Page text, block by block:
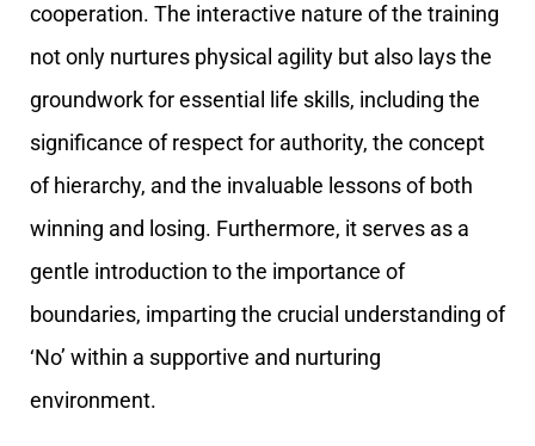
cooperation. The interactive nature of the training
not only nurtures physical agility but also lays the
groundwork for essential life skills, including the
significance of respect for authority, the concept
of hierarchy, and the invaluable lessons of both
winning and losing. Furthermore, it serves as a
gentle introduction to the importance of
boundaries, imparting the crucial understanding of
‘No’ within a supportive and nurturing
environment.